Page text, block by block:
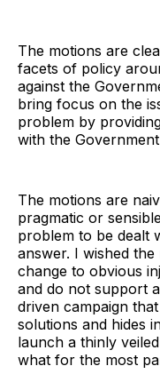
The motions are
facets of policy
against the
bring focus on the
problem by
with the
The motions are
pragmatic or
problem to be dealt
answer. I wished
change to obvious
and do not support
driven campaign
solutions and hides
launch a thinly
what for the most